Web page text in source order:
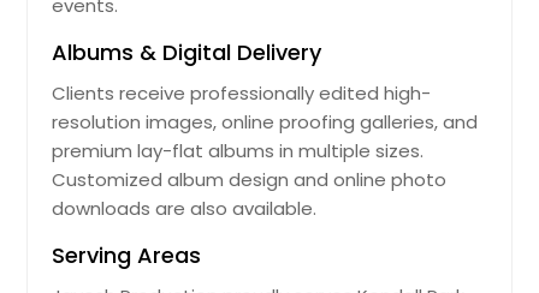
events.
Albums & Digital Delivery
Clients receive professionally edited high-
resolution images, online proofing galleries, and
premium lay-flat albums in multiple sizes.
Customized album design and online photo
downloads are also available.
Serving Areas